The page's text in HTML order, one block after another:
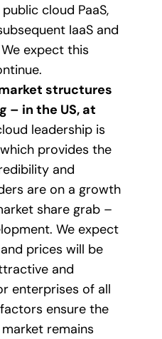
cloud PaaS,
IaaS and
expect this
structures
– in the US, at
leadership is
provides the
and
are on a growth
share grab –
We expect
prices will be
and
enterprises of all
ensure the
remains